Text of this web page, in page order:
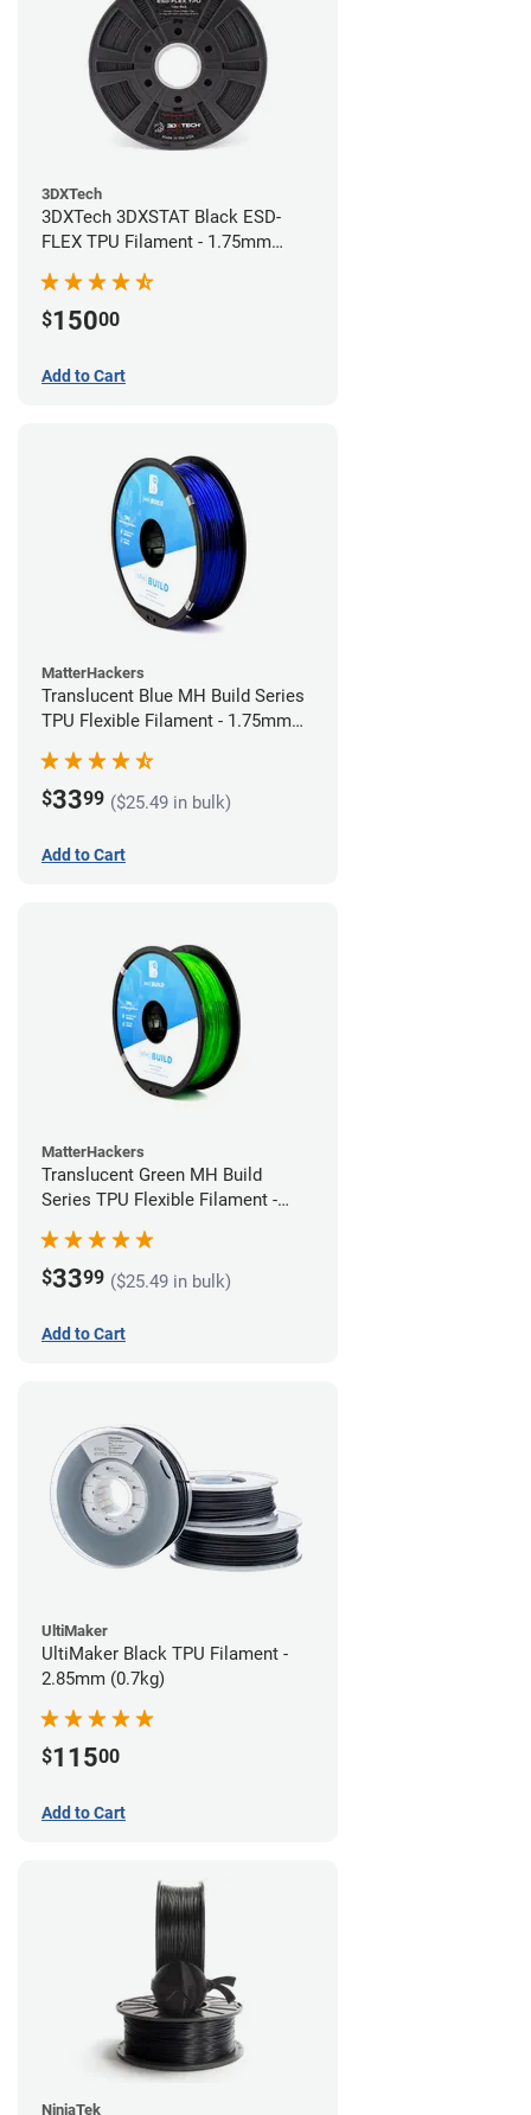
3DXTech
3DXTech 3DXSTAT Black ESD-
FLEX TPU Filament - 1.75mm
$15000
Add to Cart
MatterHackers
Translucent Blue MH Build Series
TPU Flexible Filament - 1.75mm
$3399 ($25.49 in bulk)
Add to Cart
MatterHackers
Translucent Green MH Build
Series TPU Flexible Filament -
$3399 ($25.49 in bulk)
Add to Cart
UltiMaker
UltiMaker Black TPU Filament -
2.85mm (0.7kg)
$11500
Add to Cart
NinjaTek